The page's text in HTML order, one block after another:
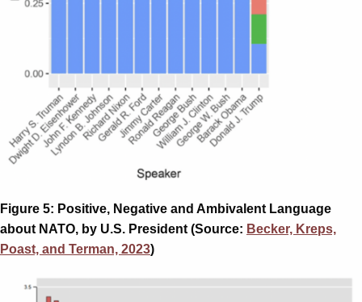
Figure 5: Positive, Negative and Ambivalent Language
about NATO, by U.S. President (Source: Becker, Kreps,
Poast, and Terman, 2023)